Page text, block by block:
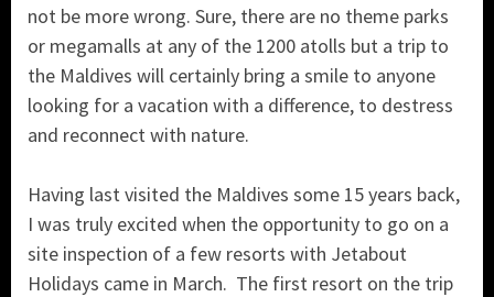
not be more wrong. Sure, there are no theme parks
or megamalls at any of the 1200 atolls but a trip to
the Maldives will certainly bring a smile to anyone
looking for a vacation with a difference, to destress
and reconnect with nature.
Having last visited the Maldives some 15 years back,
I was truly excited when the opportunity to go on a
site inspection of a few resorts with Jetabout
Holidays came in March. The first resort on the trip